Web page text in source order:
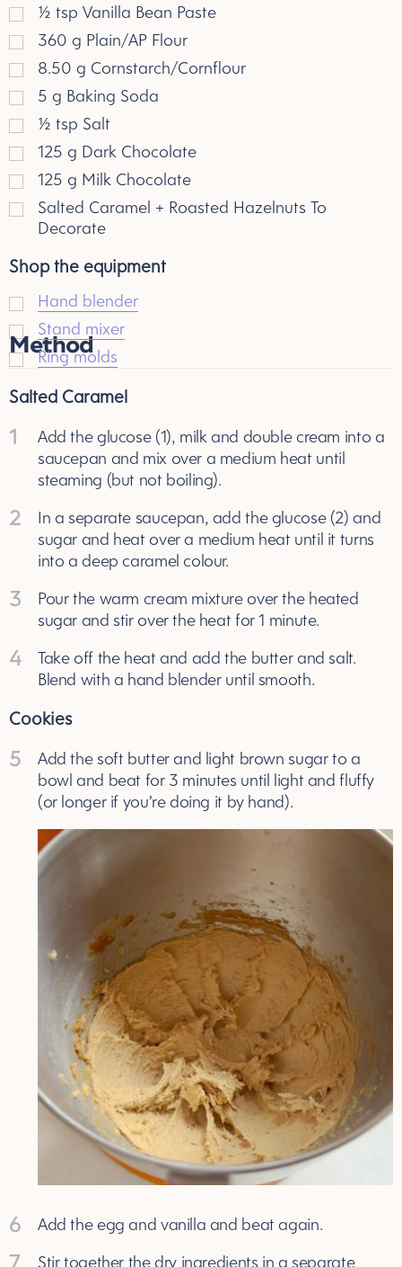
½ tsp Vanilla Bean Paste
360 g Plain/AP Flour
8.50 g Cornstarch/Cornflour
5 g Baking Soda
½ tsp Salt
125 g Dark Chocolate
125 g Milk Chocolate
Salted Caramel + Roasted Hazelnuts To
Decorate
Shop the equipment
Hand blender
Stand mixer
Ring molds
Method
Salted Caramel
1
Add the glucose (1), milk and double cream into a
saucepan and mix over a medium heat until
steaming (but not boiling).
2
In a separate saucepan, add the glucose (2) and
sugar and heat over a medium heat until it turns
into a deep caramel colour.
3
Pour the warm cream mixture over the heated
sugar and stir over the heat for 1 minute.
4
Take off the heat and add the butter and salt.
Blend with a hand blender until smooth.
Cookies
5
Add the soft butter and light brown sugar to a
bowl and beat for 3 minutes until light and fluffy
(or longer if you’re doing it by hand).
6 Add the egg and vanilla and beat again.
Stir together the dry ingredients in a separate